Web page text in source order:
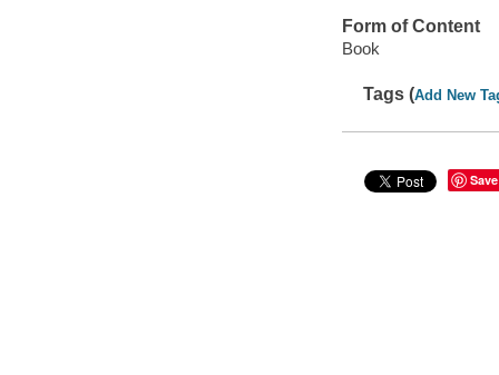
Form of Content
Book
Tags (Add New
Save